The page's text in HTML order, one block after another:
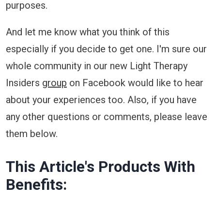
purposes.
And let me know what you think of this
especially if you decide to get one. I'm sure our
whole community in our new Light Therapy
Insiders group on Facebook would like to hear
about your experiences too. Also, if you have
any other questions or comments, please leave
them below.
This Article's Products With
Benefits: